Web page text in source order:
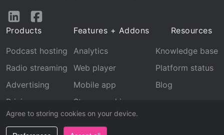
Agree to storing cookies on your device.
Follow
LinkedInFacebook
Products
Podcast hosting
Radio streaming
Advertising
Pricing
Features + Addons
Analytics
Web player
Mobile app
Stream archive
Recognition
Resources
Knowledge base
Platform status
Blog